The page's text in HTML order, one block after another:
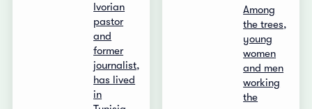
Ivorian
pastor
and
former
journalist,
has lived
in
Among
the trees,
young
women
and men
working
the